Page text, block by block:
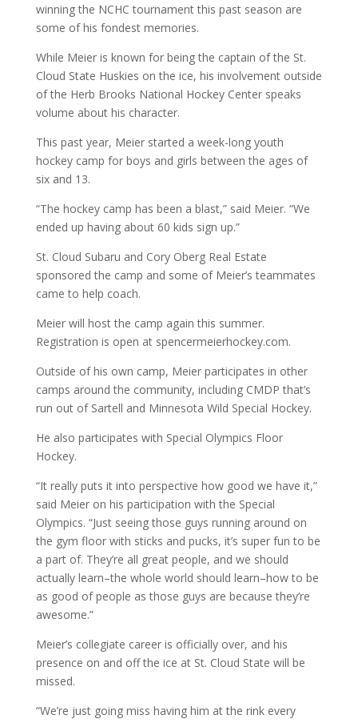
winning the NCHC tournament this past season are
some of his fondest memories.
While Meier is known for being the captain of the St.
Cloud State Huskies on the ice, his involvement outside
of the Herb Brooks National Hockey Center speaks
volume about his character.
This past year, Meier started a week-long youth
hockey camp for boys and girls between the ages of
six and 13.
“The hockey camp has been a blast,” said Meier. “We
ended up having about 60 kids sign up.”
St. Cloud Subaru and Cory Oberg Real Estate
sponsored the camp and some of Meier’s teammates
came to help coach.
Meier will host the camp again this summer.
Registration is open at spencermeierhockey.com.
Outside of his own camp, Meier participates in other
camps around the community, including CMDP that’s
run out of Sartell and Minnesota Wild Special Hockey.
He also participates with Special Olympics Floor
Hockey.
“It really puts it into perspective how good we have it,”
said Meier on his participation with the Special
Olympics. “Just seeing those guys running around on
the gym floor with sticks and pucks, it’s super fun to be
a part of. They’re all great people, and we should
actually learn–the whole world should learn–how to be
as good of people as those guys are because they’re
awesome.”
Meier’s collegiate career is officially over, and his
presence on and off the ice at St. Cloud State will be
missed.
“We’re just going miss having him at the rink every